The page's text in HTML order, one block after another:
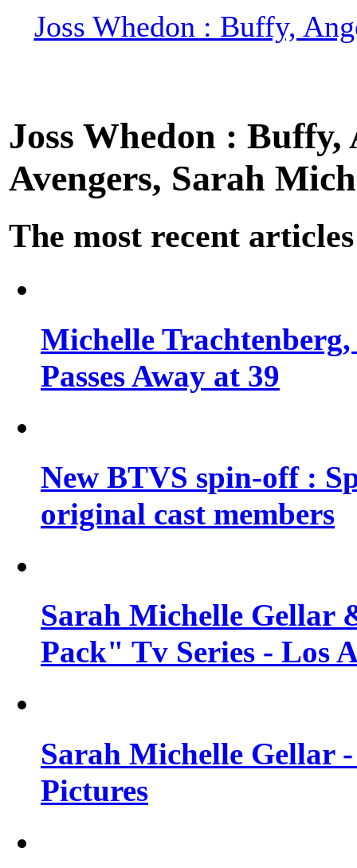
Joss Whedon : Buffy,
Joss Whedon :
Avengers, Sarah
The most recent articles
Michelle
Passes Away at 39
New BTVS spin-off :
original cast members
Sarah Michelle Gellar
Pack" Tv Series - Los
Sarah Michelle Gellar
Pictures